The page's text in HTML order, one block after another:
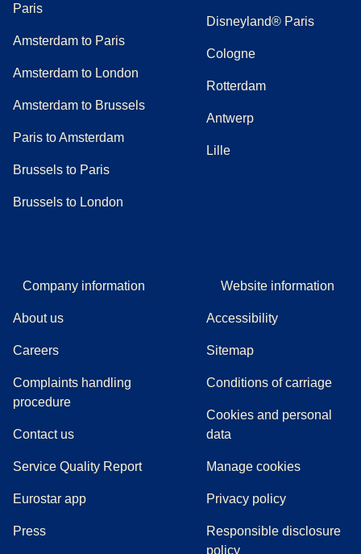
Paris
Amsterdam to Paris
Amsterdam to London
Amsterdam to Brussels
Paris to Amsterdam
Brussels to Paris
Brussels to London
Disneyland® Paris
Cologne
Rotterdam
Antwerp
Lille
Company information
About us
Careers
Complaints handling
procedure((
Contact us
Service Quality Report
Eurostar app
Press(
Website information
Accessibility
Sitemap
Conditions of carriage
Cookies and personal
data
Manage cookies
Privacy policy
Responsible disclosure
policy